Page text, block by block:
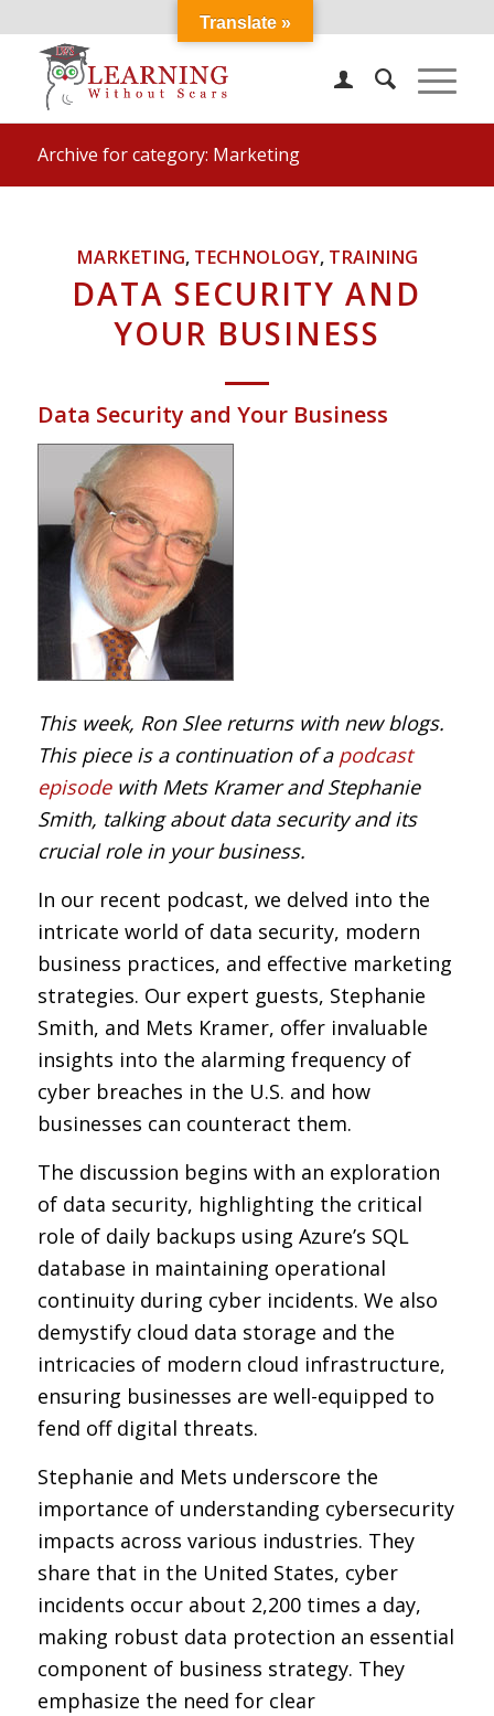
Archive for category: Marketing
MARKETING, TECHNOLOGY, TRAINING
DATA SECURITY AND
YOUR BUSINESS
Data Security and Your Business
This week, Ron Slee returns with new blogs.
This piece is a continuation of apodcast
episodewith Mets Kramer and Stephanie
Smith, talking about data security and its
crucial role in your business.
In our recent podcast, we delved into the
intricate world of data security, modern
business practices, and effective marketing
strategies. Our expert guests, Stephanie
Smith, and Mets Kramer, offer invaluable
insights into the alarming frequency of
cyber breaches in the U.S. and how
businesses can counteract them.
The discussion begins with an exploration
of data security, highlighting the critical
role of daily backups using Azure’s SQL
database in maintaining operational
continuity during cyber incidents. We also
demystify cloud data storage and the
intricacies of modern cloud infrastructure,
ensuring businesses are well-equipped to
fend off digital threats.
Stephanie and Mets underscore the
importance of understanding cybersecurity
impacts across various industries. They
share that in the United States, cyber
incidents occur about 2,200 times a day,
making robust data protection an essential
component of business strategy. They
emphasize the need for clear
Translate »